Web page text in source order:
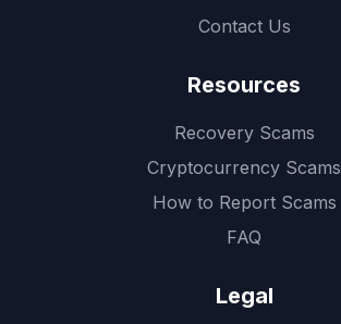
Contact Us
Resources
Recovery Scams
Cryptocurrency Scams
How to Report Scams
FAQ
Legal